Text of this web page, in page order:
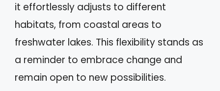
it effortlessly adjusts to different
habitats, from coastal areas to
freshwater lakes. This flexibility stands as
a reminder to embrace change and
remain open to new possibilities.